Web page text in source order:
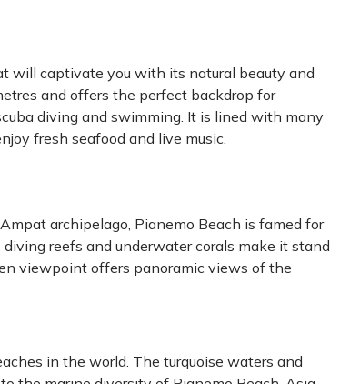
will captivate you with its natural beauty and
and offers the perfect backdrop for
diving and swimming. It is lined with many
fresh seafood and live music.
archipelago, Pianemo Beach is famed for
reefs and underwater corals make it stand
viewpoint offers panoramic views of the
in the world. The turquoise waters and